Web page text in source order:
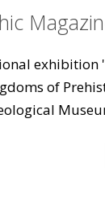
exhibition
of